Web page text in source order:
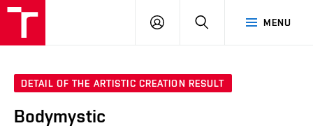
MENU
LOG
SEARCH
DETAIL OF THE ARTISTIC CREATION RESULT
Bodymystic